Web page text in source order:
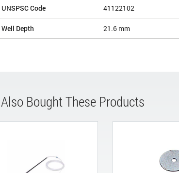
UNSPSC Code 41122102
Well Depth 21.6 mm
Bought These Products